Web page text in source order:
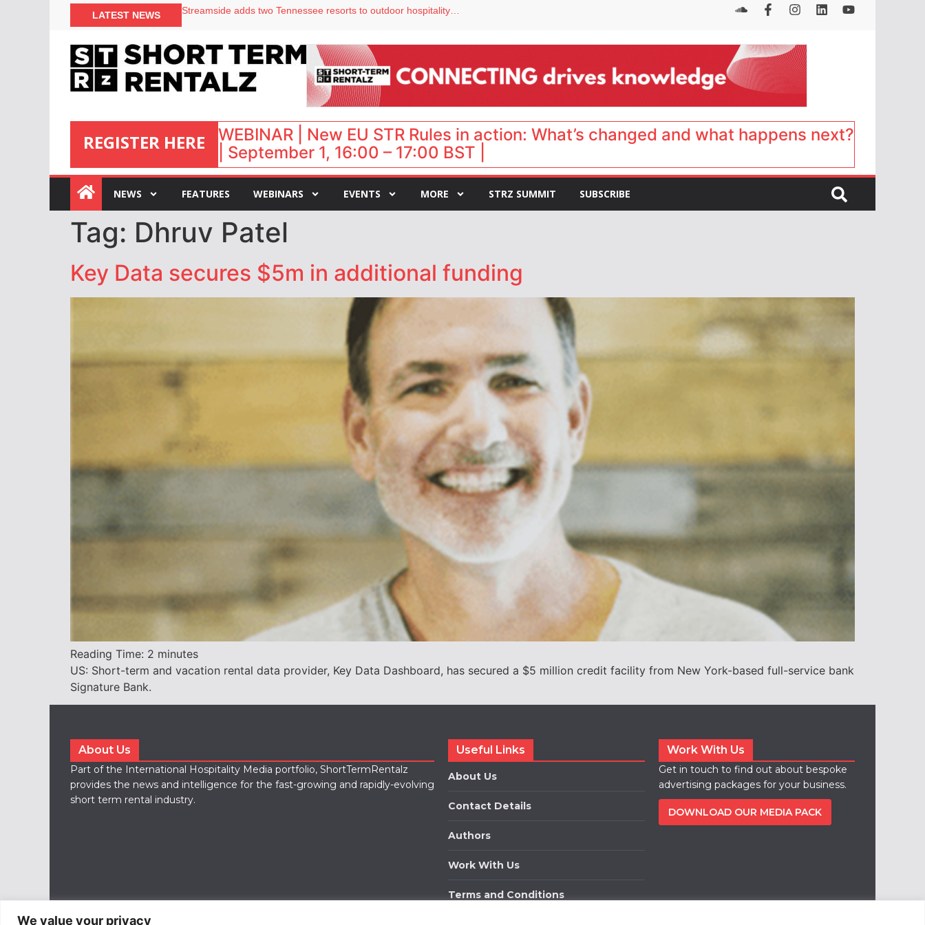
We value your privacy
LATEST NEWS
North of England ranks popular destination for UK staycations
Your PMS says it has AI. So why isn’t it moving faster?
REGISTER HERE
:
WEBINAR | New EU STR Rules in action: What’s changed and what happens next?
| September 1, 16:00 – 17:00 BST |
NEWS FEATURES WEBINARS EVENTS MORE STRZ SUMMIT SUBSCRIBE
Tag: Dhruv Patel
Key Data secures $5m in additional funding
Reading Time: 2 minutes
US: Short-term and vacation rental data provider, Key Data Dashboard, has secured a $5 million credit facility from New York-based full-service bank
Signature Bank.
About Us
Part of the International Hospitality Media portfolio, ShortTermRentalz
provides the news and intelligence for the fast-growing and rapidly-evolving
short term rental industry.
Useful Links
About Us
Contact Details
Authors
Work With Us
Terms and Conditions
Work With Us
Get in touch to find out about bespoke
advertising packages for your business.
DOWNLOAD OUR MEDIA PACK